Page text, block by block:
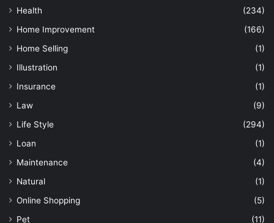
Health
(234)
Home Improvement
(166)
Home Selling
(1)
Illustration
(1)
Insurance
(1)
Law
(9)
Life Style
(294)
Loan
(1)
Maintenance
(4)
Natural
(1)
Online Shopping
(5)
Pet
(11)